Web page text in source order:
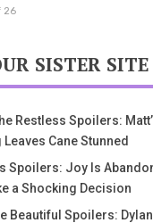
26
SISTER SITE
Restless Spoilers:
Cane Stunned
Spoilers: Joy Is
a Shocking Decision
Beautiful Spoilers: